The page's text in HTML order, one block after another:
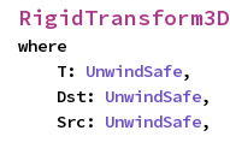
RigidTransform3D
where
    T:
UnwindSafe,
    Dst:
UnwindSafe,
    Src:
UnwindSafe,